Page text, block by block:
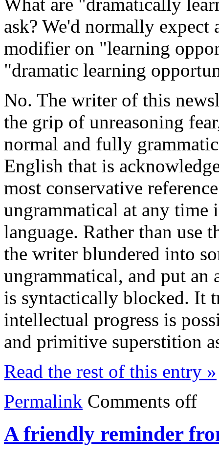
ask? We'd normally
modifier on "learning
"dramatic learning
No. The writer of this
the grip of unreasoning
normal and fully
English that is
most conservative
ungrammatical at any
language. Rather than use
the writer blundered into
ungrammatical, and put
is syntactically blocked. It
intellectual progress is
and primitive superstition
Read the rest of this entry »
Permalink Comments off
A friendly reminder